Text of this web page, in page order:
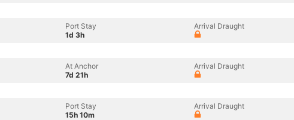
Port Stay
1d 3h
Arrival Draught
At Anchor
7d 21h
Arrival Draught
Port Stay
15h 10m
Arrival Draught